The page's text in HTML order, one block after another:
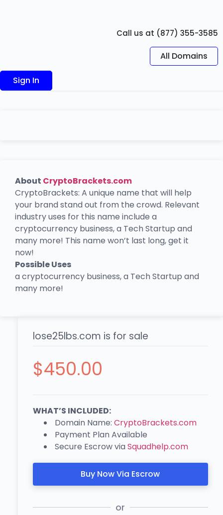
Call us at (877) 355-3585
All Domains
Sign In
About CryptoBrackets.com
CryptoBrackets: A unique name that will help
your brand stand out from the crowd. Relevant
industry uses for this name include a
cryptocurrency business, a Tech Startup and
many more! This name won’t last long, get it
now!
Possible Uses
a cryptocurrency business, a Tech Startup and
many more!
lose25lbs.com is for sale
$450.00
WHAT’S INCLUDED:
Domain Name: CryptoBrackets.com
Payment Plan Available
Secure Escrow viaSquadhelp.com
Buy Now Via Escrow
or